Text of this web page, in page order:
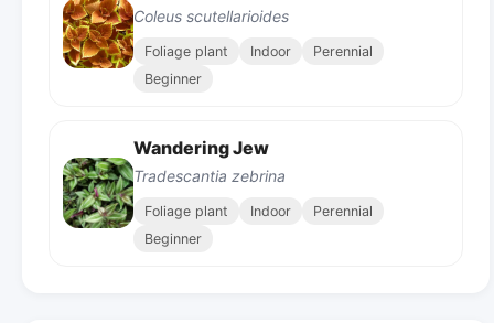
Coleus scutellarioides
Foliage plant Indoor
Perennial
Beginner
Wandering Jew
Tradescantia zebrina
Foliage plant Indoor
Perennial
Beginner